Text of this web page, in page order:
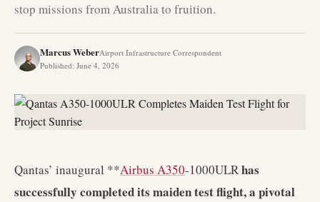
stop missions from Australia to fruition.
Marcus WeberAirport Infrastructure Correspondent
Published: June 4, 2026
Qantas’ inaugural **Airbus A350-1000ULRhas
successfully completed its maiden test flight, a pivotal